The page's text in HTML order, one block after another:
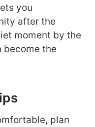
you
after the
moment by the
become the
plan